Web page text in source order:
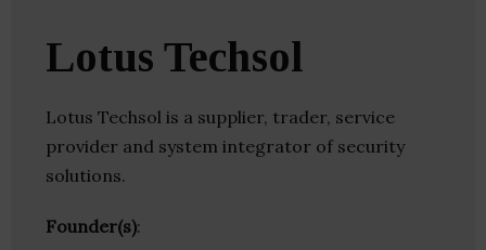
Lotus Techsol
Lotus Techsol is a supplier, trader, service
provider and system integrator of security
solutions.
Founder(s):